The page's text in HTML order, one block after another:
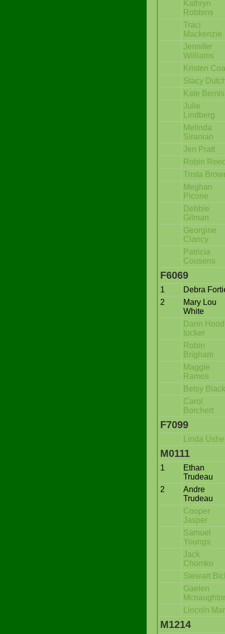
Kathryn
Robbins
Traci
Mackenzie
Jennifer
Williams
Kristen
Stacy
Kate Bemis
Julie
Lindberg
Melinda
Siranian
Jen Pratt
Robin
Trista
Meghan
Picone
Debbie
Gilman
Georgine
Clancy
Patricia
Cousens
F6069
1
Debra
2
Mary Lou
White
Darin
tucker
Robin
Brigham
Maggie
Ramos
Betsy Black
Carol
Borchert
F7099
Linda
M0111
1
Ethan
Trudeau
2
Andre
Trudeau
Cooper
Jasper
Samuel
Youngs
Jack
Chomko
Stewart
Gaelen
Lincoln
M1214